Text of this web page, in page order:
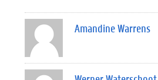
Amandine Warrens